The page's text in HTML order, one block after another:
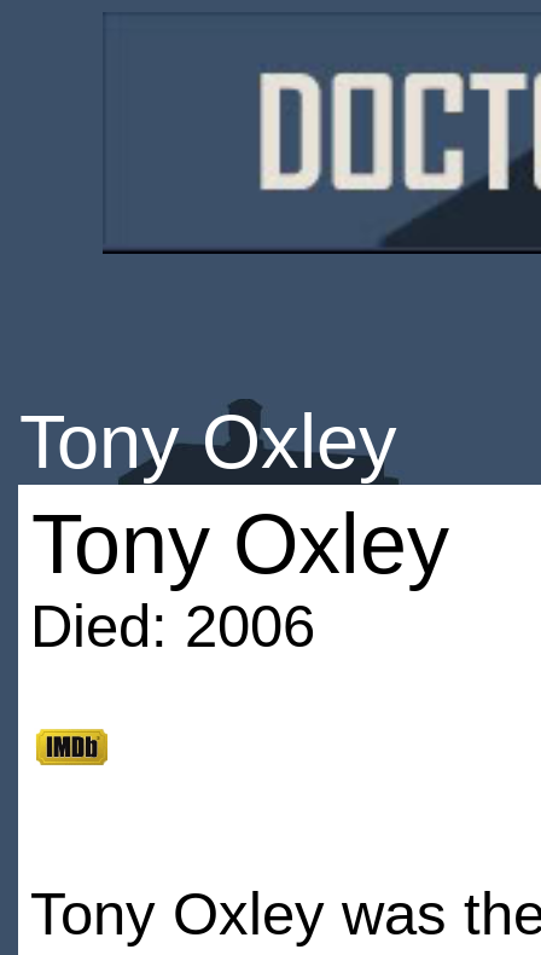
Tony Oxley
Tony Oxley
Died: 2006
Tony Oxley was